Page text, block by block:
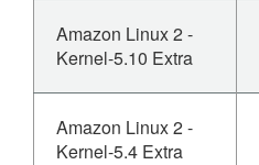
Amazon Linux 2 -
Kernel-5.10 Extra
Amazon Linux 2 -
Kernel-5.4 Extra